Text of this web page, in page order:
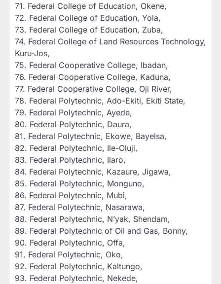
‎71. Federal College of Education, Okene,
‎72. Federal College of Education, Yola,
‎73. Federal College of Education, Zuba,
‎74. Federal College of Land Resources Technology,
Kuru-Jos,
‎75. Federal Cooperative College, Ibadan,
‎76. Federal Cooperative College, Kaduna,
‎77. Federal Cooperative College, Oji River,
‎78. Federal Polytechnic, Ado-Ekiti, Ekiti State,
‎79. Federal Polytechnic, Ayede,
‎80. Federal Polytechnic, Daura,
‎81. Federal Polytechnic, Ekowe, Bayelsa,
‎82. Federal Polytechnic, Ile-Oluji,
‎83. Federal Polytechnic, Ilaro,
‎84. Federal Polytechnic, Kazaure, Jigawa,
‎85. Federal Polytechnic, Monguno,
‎86. Federal Polytechnic, Mubi,
‎87. Federal Polytechnic, Nasarawa,
‎88. Federal Polytechnic, N’yak, Shendam,
‎89. Federal Polytechnic of Oil and Gas, Bonny,
‎90. Federal Polytechnic, Offa,
‎91. Federal Polytechnic, Oko,
‎92. Federal Polytechnic, Kaltungo,
‎93. Federal Polytechnic, Nekede,